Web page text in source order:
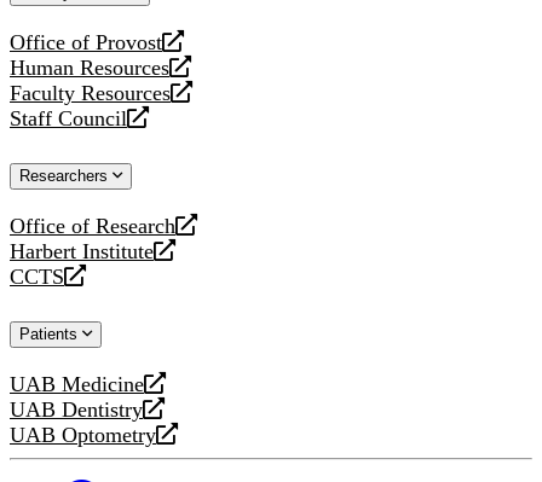
Office of Provost
opens
a
new
website
Human Resources
opens
a
new
Faculty Resources
opens
a
website
Staff Council
opens
new
Researchers
Office of Research
opens
a
new
Harbert Institute
opens
a
website
CCTS
opens
new
Patients
UAB Medicine
opens
a
new
UAB Dentistry
opens
a
UAB Optometry
opens